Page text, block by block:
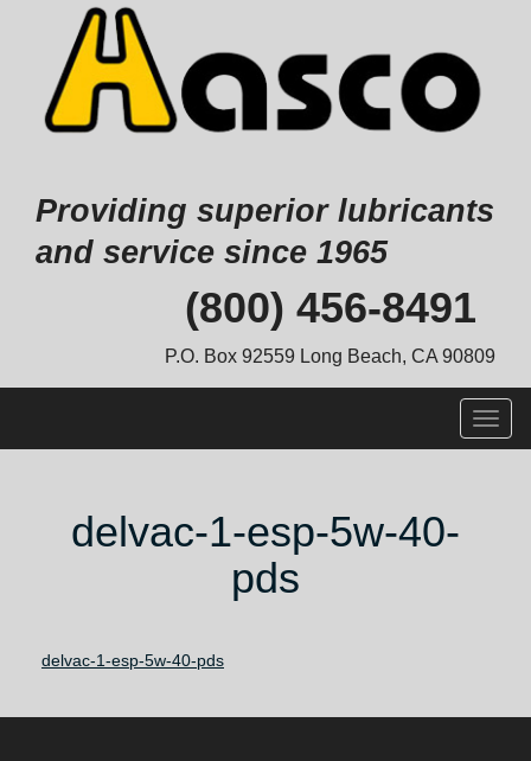
Providing superior lubricants
and service since 1965
(800) 456-8491
P.O. Box 92559 Long Beach, CA 90809
delvac-1-esp-5w-40-
pds
delvac-1-esp-5w-40-pds